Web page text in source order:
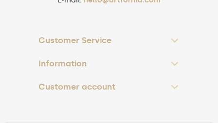
Customer Service
Information
Customer account